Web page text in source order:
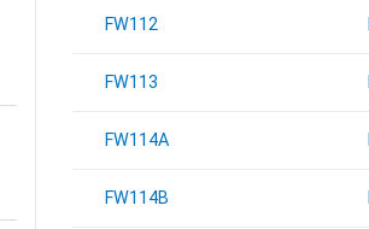
FW112
FW113
FW114A
FW114B